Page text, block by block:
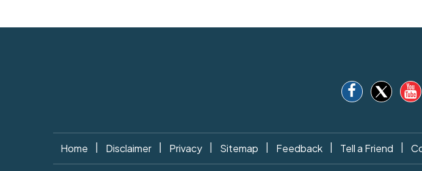
Home Disclaimer Privacy Sitemap Feedback Tell a Friend